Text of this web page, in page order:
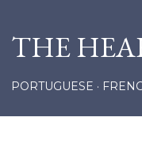
THE
PORTUGUESE